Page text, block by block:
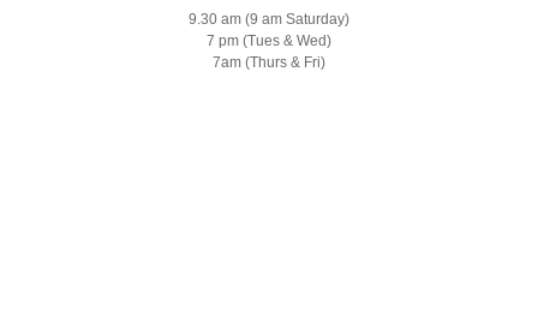
9.30 am (9 am Saturday)
7 pm (Tues & Wed)
7am (Thurs & Fri)